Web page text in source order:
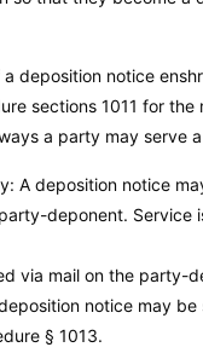
deposition notice
sections 1011 for
a party may serve
A deposition notice
deponent. Service
via mail on the party-
notice may
§ 1013.